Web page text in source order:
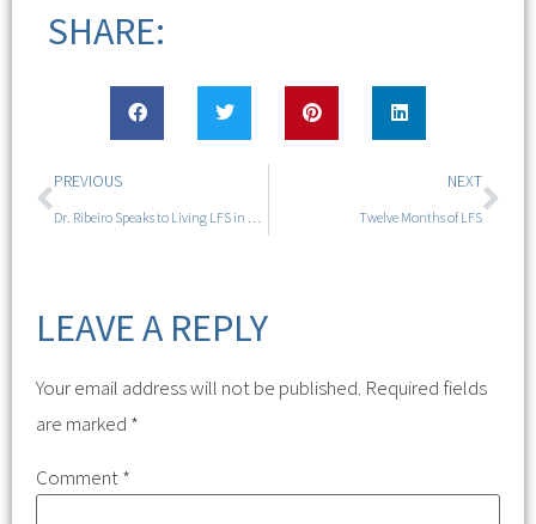
SHARE:
PREVIOUS NEXT
Twelve Months of LFS
LEAVE A REPLY
Your email address will not be published. Required fields
are marked *
Comment*